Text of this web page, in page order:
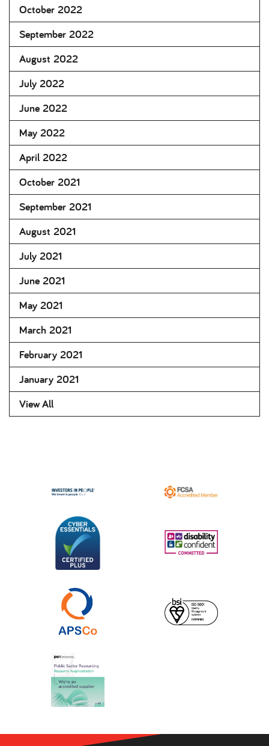
October 2022
September 2022
August 2022
July 2022
June 2022
May 2022
April 2022
October 2021
September 2021
August 2021
July 2021
June 2021
May 2021
March 2021
February 2021
January 2021
View All